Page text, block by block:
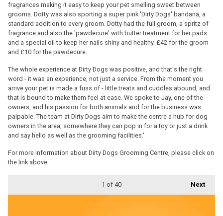
fragrances making it easy to keep your pet smelling sweet between
grooms. Dotty was also sporting a super pink 'Dirty Dogs' bandana, a
standard addition to every groom. Dotty had the full groom, a spritz of
fragrance and also the 'pawdecure' with butter treatment for her pads
and a special oil to keep her nails shiny and healthy. £42 for the groom
and £10 for the pawdecure.
The whole experience at Dirty Dogs was positive, and that's the right
word - it was an experience, not just a service. From the moment you
arrive your pet is made a fuss of - little treats and cuddles abound, and
that is bound to make them feel at ease. We spoke to Jay, one of the
owners, and his passion for both animals and for the business was
palpable. The team at Dirty Dogs aim to make the centre a hub for dog
owners in the area, somewhere they can pop in for a toy or just a drink
and say hello as well as the grooming facilities.'
For more information about Dirty Dogs Grooming Centre, please click on
the link above.
Next
1 of 40